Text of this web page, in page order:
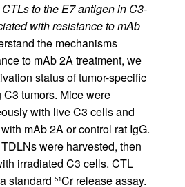
to the E7 antigen in C3-
with resistance to mAb
the mechanisms
to mAb 2A treatment, we
status of tumor-specific
tumors. Mice were
with live C3 cells and
mAb 2A or control rat IgG.
were harvested, then
irradiated C3 cells. CTL
standard 51Cr release assay.